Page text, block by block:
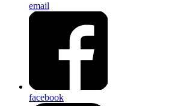
email
facebook